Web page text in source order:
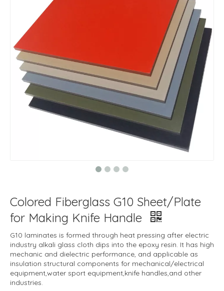
Colored Fiberglass G10 Sheet/Plate
for Making Knife Handle
G10 laminates is formed through heat pressing after electric
industry alkali glass cloth dips into the epoxy resin. It has high
mechanic and dielectric performance, and applicable as
insulation structural components for mechanical/electrical
equipment,water sport equipment,knife handles,and other
industries.